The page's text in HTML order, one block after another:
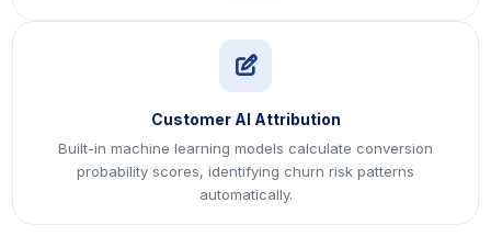
icon
Customer AI Attribution
Built-in machine learning models calculate conversion
probability scores, identifying churn risk patterns
automatically.